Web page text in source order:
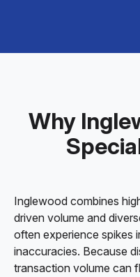
Why
Inglewood combines
driven volume and
often experience spikes
inaccuracies. Because
transaction volume can